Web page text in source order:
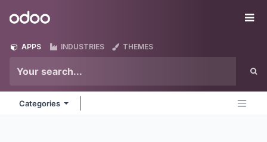
Odoo
APPS INDUSTRIES THEMES
Categories